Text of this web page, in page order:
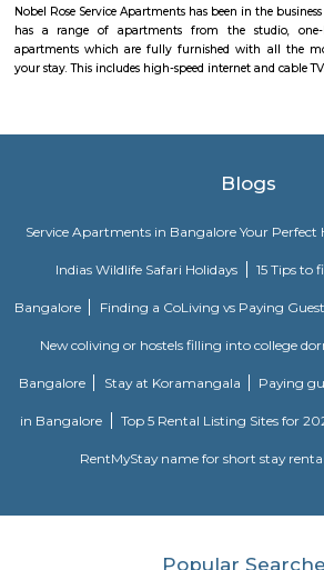
vimanpura
Vimanapura or Baiyyappanahalli
Karnataka in India. It is so called
satellites and allied information on satellite
of school children/college community and
schools and colleges are encouraged with a
yet exciting area of space.
lb shastri nagar
lb shastri nagar is located near
viman nagar, Basavnagar, HAL offices,
and residential properties here to stay. It
offices around that location.
neighbourhood offering affordability, solid